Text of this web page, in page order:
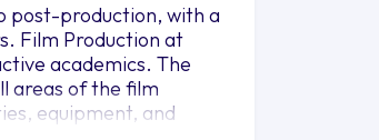
post-production, with a
Film Production at
academics. The
areas of the film
equipment, and